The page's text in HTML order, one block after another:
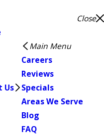
Close
Us
Main Menu
Careers
Reviews
Specials
Areas We Serve
Blog
FAQ